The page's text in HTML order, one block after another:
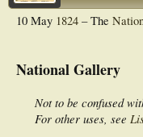
10 May 1824 – The
National Gallery
Not to be confused
For other uses, see